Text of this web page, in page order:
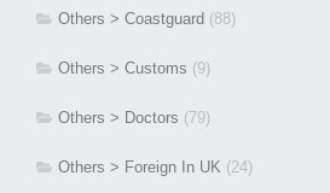
Others > Coastguard (88)
Others > Customs (9)
Others > Doctors (79)
Others > Foreign In UK (24)